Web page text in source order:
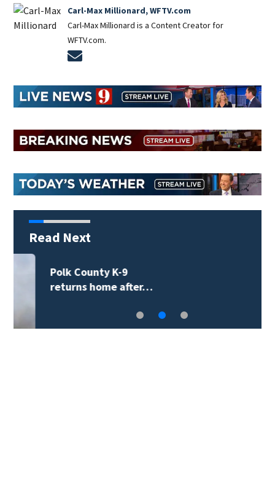
Carl-Max Millionard, WFTV.com
Carl-Max Millionard is a Content Creator for
WFTV.com.
Read Next
monitored in the…